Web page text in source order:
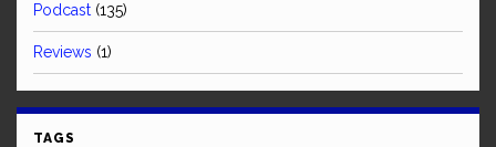
Podcast (135)
Reviews (1)
TAGS